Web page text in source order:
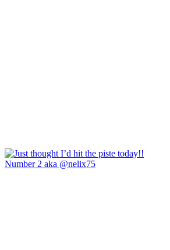
Number 2 aka @nelix75